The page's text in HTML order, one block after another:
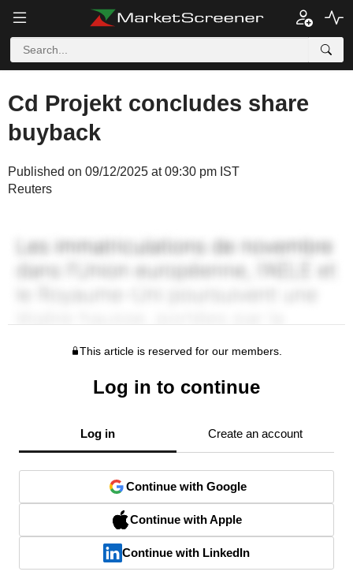
Cd Projekt concludes share
buyback
Published on 09/12/2025 at 09:30 pm IST
Reuters
This article is reserved for our members.
Log in to continue
Log in Create an account
Continue with Google
Continue with Apple
Continue with LinkedIn